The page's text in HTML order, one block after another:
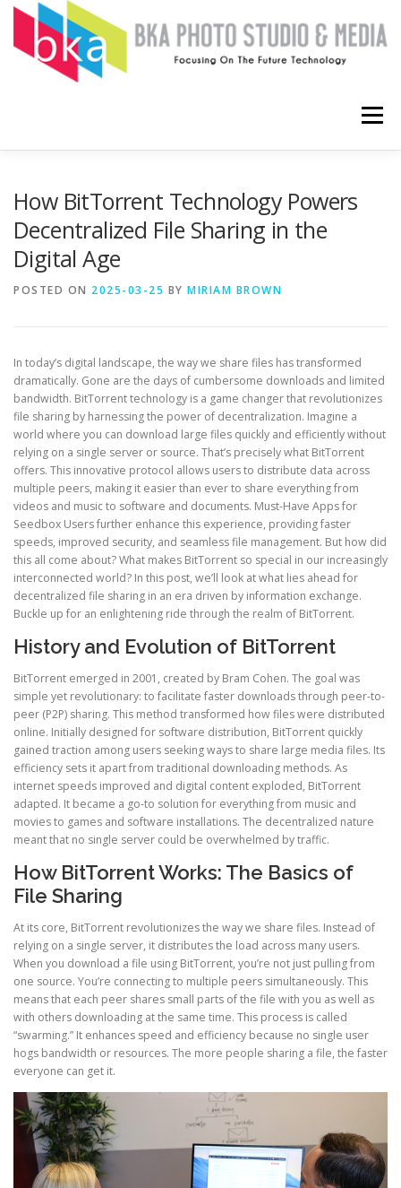
Skip
content
Menu
ABOUT
How BitTorrent Technology Powers
Decentralized File Sharing in the
Digital Age
POSTED ON 2025-03-25 BY MIRIAM BROWN
In today’s digital landscape, the way we share files has transformed
dramatically. Gone are the days of cumbersome downloads and limited
bandwidth. BitTorrent technology is a game changer that revolutionizes
file sharing by harnessing the power of decentralization. Imagine a
world where you can download large files quickly and efficiently without
relying on a single server or source. That’s precisely what BitTorrent
offers. This innovative protocol allows users to distribute data across
multiple peers, making it easier than ever to share everything from
videos and music to software and documents. Must-Have Apps for
Seedbox Users further enhance this experience, providing faster
speeds, improved security, and seamless file management. But how did
this all come about? What makes BitTorrent so special in our increasingly
interconnected world? In this post, we’ll look at what lies ahead for
decentralized file sharing in an era driven by information exchange.
Buckle up for an enlightening ride through the realm of BitTorrent.
History and Evolution of BitTorrent
BitTorrent emerged in 2001, created by Bram Cohen. The goal was
simple yet revolutionary: to facilitate faster downloads through peer-to-
peer (P2P) sharing. This method transformed how files were distributed
online. Initially designed for software distribution, BitTorrent quickly
gained traction among users seeking ways to share large media files. Its
efficiency sets it apart from traditional downloading methods. As
internet speeds improved and digital content exploded, BitTorrent
adapted. It became a go-to solution for everything from music and
movies to games and software installations. The decentralized nature
meant that no single server could be overwhelmed by traffic.
How BitTorrent Works: The Basics of
File Sharing
At its core, BitTorrent revolutionizes the way we share files. Instead of
relying on a single server, it distributes the load across many users.
When you download a file using BitTorrent, you’re not just pulling from
one source. You’re connecting to multiple peers simultaneously. This
means that each peer shares small parts of the file with you as well as
with others downloading at the same time. This process is called
“swarming.” It enhances speed and efficiency because no single user
hogs bandwidth or resources. The more people sharing a file, the faster
everyone can get it.